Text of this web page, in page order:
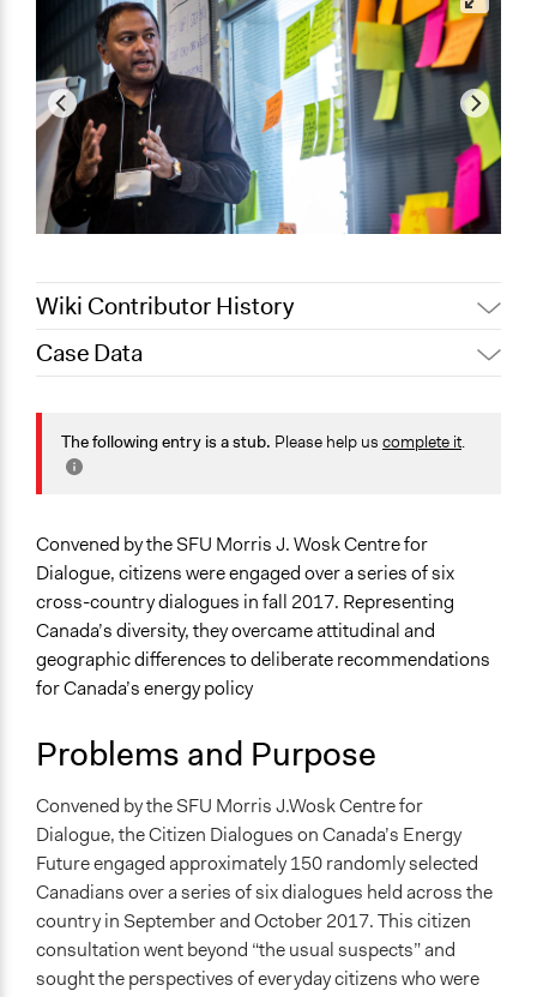
Wiki Contributor History
November 17, 2020
August 15, 2019
Scott Fletcher Bowlsby
August 14, 2019
Case Data
General Issues
Energy
Environment
Planning & Development
Specific Topics
Climate Change
Natural Resource Management
Economic Development
Collections
Location
Scope of Influence
National
Citizen Dialogues on Canadas Energy Future Technical
Report
The following entry is a stub. Please help us complete it.
Convened by the SFU Morris J. Wosk Centre for
Dialogue, citizens were engaged over a series of six
cross-country dialogues in fall 2017. Representing
Canada’s diversity, they overcame attitudinal and
geographic differences to deliberate recommendations
for Canada’s energy policy
Problems and Purpose
Convened by the SFU Morris J.Wosk Centre for
Dialogue, the Citizen Dialogues on Canada’s Energy
Future engaged approximately 150 randomly selected
Canadians over a series of six dialogues held across the
country in September and October 2017. This citizen
consultation went beyond “the usual suspects” and
sought the perspectives of everyday citizens who were